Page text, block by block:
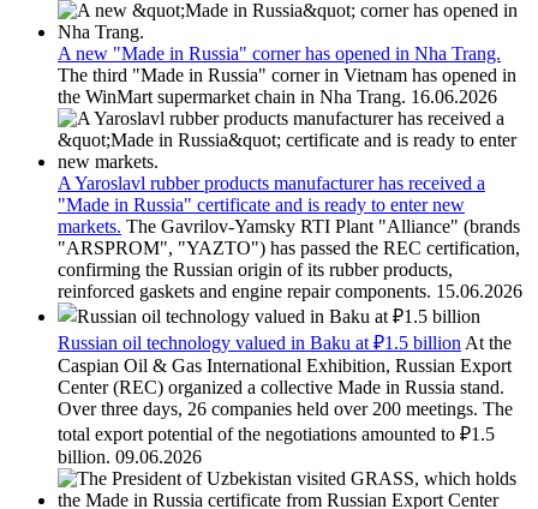
A new "Made in Russia" corner has opened in Nha Trang.
The third "Made in Russia" corner in Vietnam has opened in
the WinMart supermarket chain in Nha Trang. 16.06.2026
A Yaroslavl rubber products manufacturer has received a
"Made in Russia" certificate and is ready to enter new
markets. The Gavrilov-Yamsky RTI Plant "Alliance" (brands
"ARSPROM", "YAZTO") has passed the REC certification,
confirming the Russian origin of its rubber products,
reinforced gaskets and engine repair components. 15.06.2026
Russian oil technology valued in Baku at ₽1.5 billion At the
Caspian Oil & Gas International Exhibition, Russian Export
Center (REC) organized a collective Made in Russia stand.
Over three days, 26 companies held over 200 meetings. The
total export potential of the negotiations amounted to ₽1.5
billion. 09.06.2026